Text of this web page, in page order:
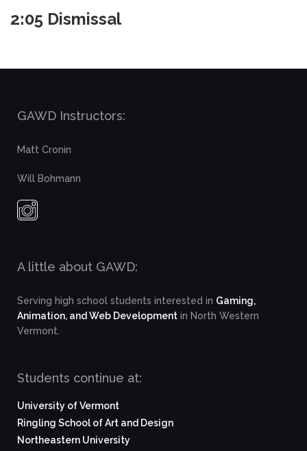
2:05 Dismissal
GAWD Instructors:
Matt Cronin
Will Bohmann
A little about GAWD:
Serving high school students interested in Gaming,
Animation, and Web Development in North Western
Vermont.
Students continue at:
University of Vermont
Ringling School of Art and Design
Northeastern University